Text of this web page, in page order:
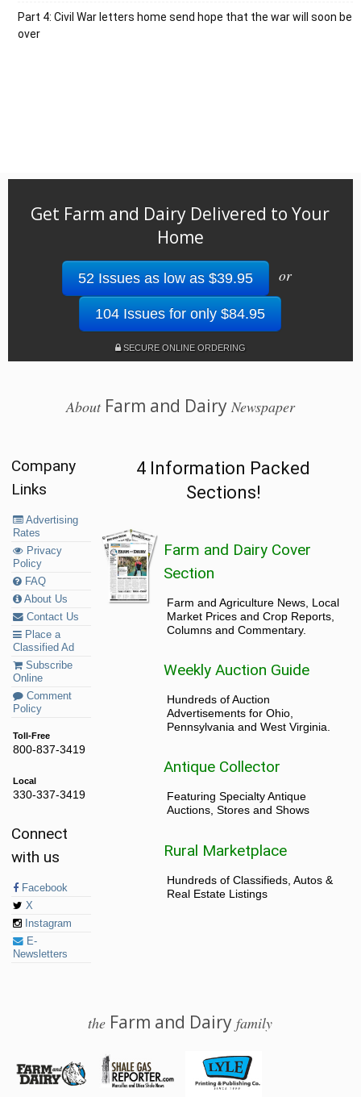
Part 4: Civil War letters home send hope that the war will soon be
over
Get Farm and Dairy Delivered to Your
Home
52 Issues as low as $39.95 or
104 Issues for only $84.95
SECURE ONLINE ORDERING
AboutFarm and Dairy Newspaper
Company
Links
Advertising
Rates
Privacy
Policy
FAQ
About Us
Contact Us
Place a
Classified Ad
Subscribe
Online
Comment
Policy
Toll-Free
800-837-3419
Local
330-337-3419
Connect
with us
Facebook
X
Instagram
E-
Newsletters
4 Information Packed
Sections!
Farm and Dairy Cover
Section
Farm and Agriculture News, Local
Market Prices and Crop Reports,
Columns and Commentary.
Weekly Auction Guide
Hundreds of Auction
Advertisements for Ohio,
Pennsylvania and West Virginia.
Antique Collector
Featuring Specialty Antique
Auctions, Stores and Shows
Rural Marketplace
Hundreds of Classifieds, Autos &
Real Estate Listings
the Farm and Dairyfamily